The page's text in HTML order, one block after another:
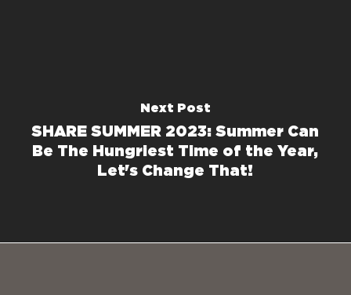
Next Post
SHARE SUMMER 2023: Summer Can
Be The Hungriest Time of the Year,
Let's Change That!